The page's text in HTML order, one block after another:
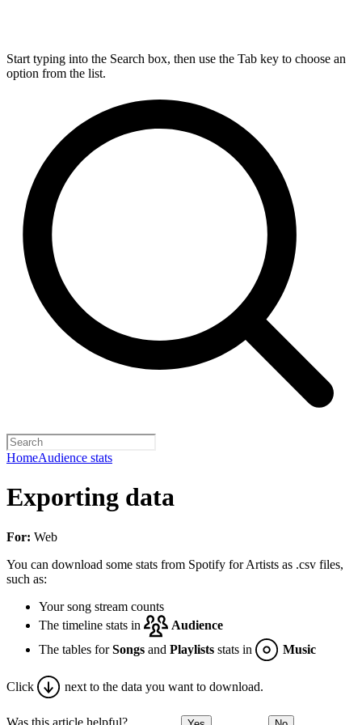
Start typing into the Search box, then use the Tab key to choose an
option from the list.
HomeAudience stats
Exporting data
For: Web
You can download some stats from Spotify for Artists as .csv files,
such as:
Your song stream counts
The timeline stats in
Audience
The tables forSongs and Playlists stats in Music
Click next to the data you want to download.